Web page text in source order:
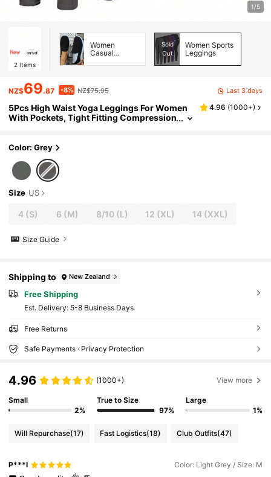
1/5
2 Items
Women
Casual
Sold
Out
Women Sports
Leggings
NZ$69.87 -8% NZ$75.95 Last 3 days
5Pcs High Waist Yoga Leggings For Women
With Pockets, Tight Fitting Compression
4.96 (1000+)
Color: Grey
Size US
4 (S) 6 (M) 8/10(L) 12 (XL) 14 (XXL)
Size Guide
Shipping to New Zealand
Free Shipping
​Est. Delivery: 5-8 Business Days
Free Returns
Safe Payments · Privacy Protection
4.96 (1000+) View more
Small
2%
True to Size
97%
Large
1%
Will Repurchase(17) Fast Logistics(18) Club Outfits(47)
P***l Color: Light Grey / Size: M